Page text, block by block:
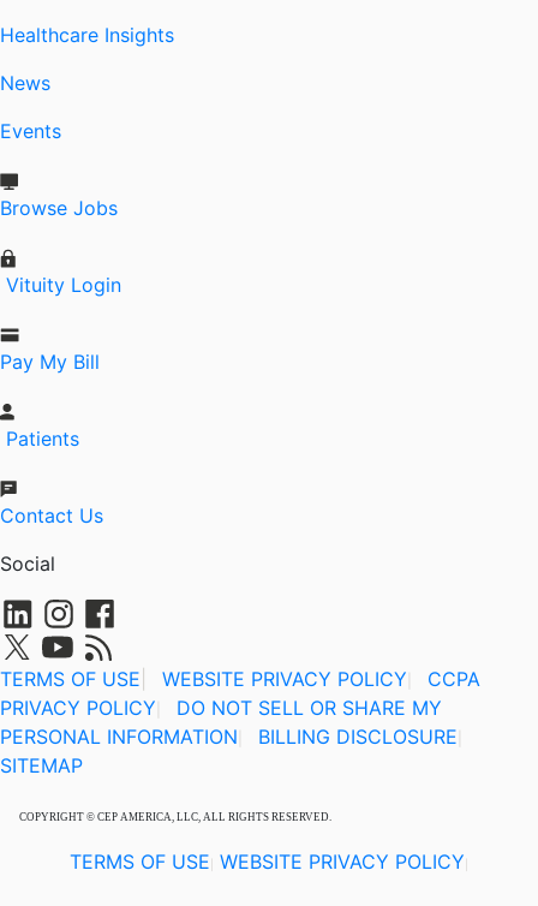
Healthcare Insights
News
Events
Browse Jobs
Vituity Login
Pay My Bill
Patients
Contact Us
Social
TERMS OF USE WEBSITE PRIVACY POLICY
CCPA
PRIVACY POLICY
DO NOT SELL OR SHARE MY
PERSONAL INFORMATION
BILLING DISCLOSURE
SITEMAP
COPYRIGHT © CEP AMERICA, LLC, ALL RIGHTS RESERVED.
TERMS OF USE WEBSITE PRIVACY POLICY